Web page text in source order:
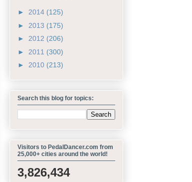
► 2014 (125)
► 2013 (175)
► 2012 (206)
► 2011 (300)
► 2010 (213)
Search this blog for topics:
Visitors to PedalDancer.com from
25,000+ cities around the world!
3,826,434